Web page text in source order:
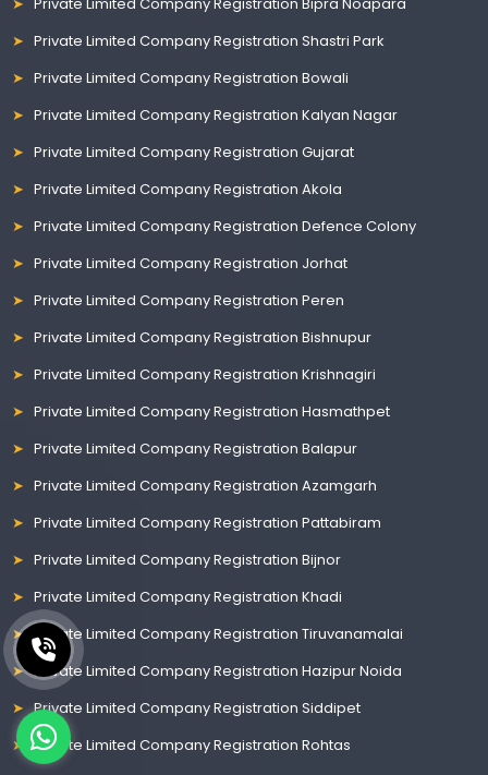
Private Limited Company Registration Shastri Park
Private Limited Company Registration Bowali
Private Limited Company Registration Kalyan Nagar
Private Limited Company Registration Gujarat
Private Limited Company Registration Akola
Private Limited Company Registration Defence Colony
Private Limited Company Registration Jorhat
Private Limited Company Registration Peren
Private Limited Company Registration Bishnupur
Private Limited Company Registration Krishnagiri
Private Limited Company Registration Hasmathpet
Private Limited Company Registration Balapur
Private Limited Company Registration Azamgarh
Private Limited Company Registration Pattabiram
Private Limited Company Registration Bijnor
Private Limited Company Registration Khadi
Private Limited Company Registration Tiruvanamalai
Private Limited Company Registration Hazipur Noida
Private Limited Company Registration Siddipet
Private Limited Company Registration Rohtas